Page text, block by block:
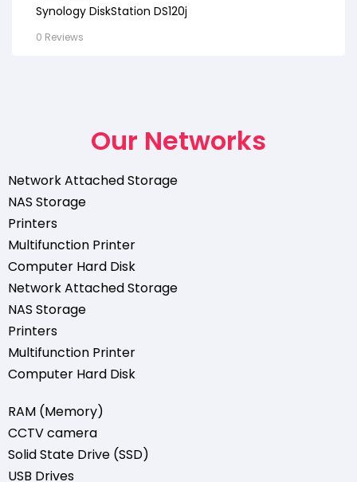
Synology DiskStation DS120j
0 Reviews
Our Networks
Network Attached Storage
NAS Storage
Printers
Multifunction Printer
Computer Hard Disk
Network Attached Storage
NAS Storage
Printers
Multifunction Printer
Computer Hard Disk
RAM (Memory)
CCTV camera
Solid State Drive (SSD)
USB Drives